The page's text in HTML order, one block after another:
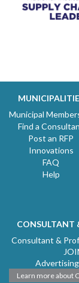
Municipal
Find a
Post an RFP
Innovations
FAQ
Help
CONSULTANT
Consultant &
Learn more about